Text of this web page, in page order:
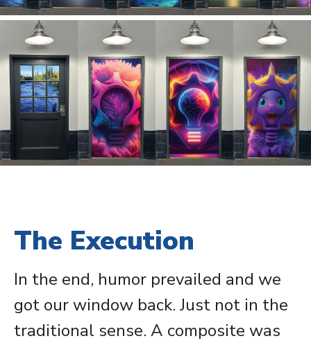
The Execution
In the end, humor prevailed and we
got our window back. Just not in the
traditional sense. A composite was